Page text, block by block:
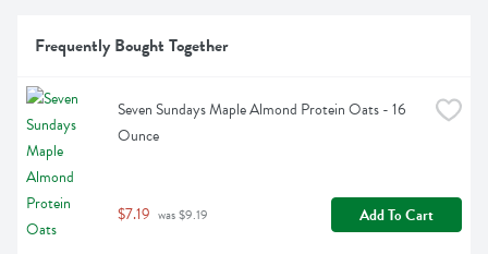
Frequently Bought Together
Seven Sundays Maple Almond Protein Oats - 16
Ounce
$7.19 was $9.19 Add To Cart